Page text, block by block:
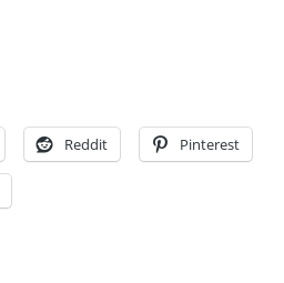
Reddit Pinterest